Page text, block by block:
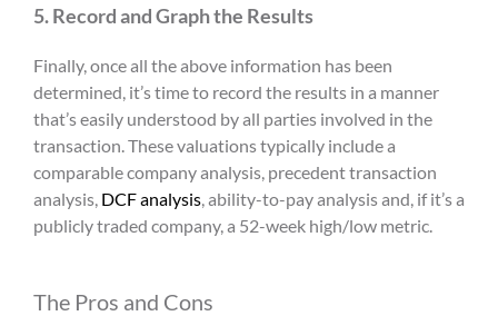
5. Record and Graph the Results
Finally, once all the above information has been
determined, it’s time to record the results in a manner
that’s easily understood by all parties involved in the
transaction. These valuations typically include a
comparable company analysis, precedent transaction
analysis, DCF analysis, ability-to-pay analysis and, if it’s a
publicly traded company, a 52-week high/low metric.
The Pros and Cons